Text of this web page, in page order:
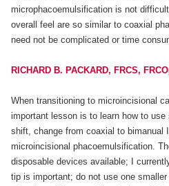
microphacoemulsification is not
overall feel are so similar to coaxial
need not be complicated or time
RICHARD B. PACKARD, FRCS,
When transitioning to microincisional
important lesson is to learn how to
shift, change from coaxial to bimanual
microincisional phacoemulsification.
disposable devices available; I
tip is important; do not use one